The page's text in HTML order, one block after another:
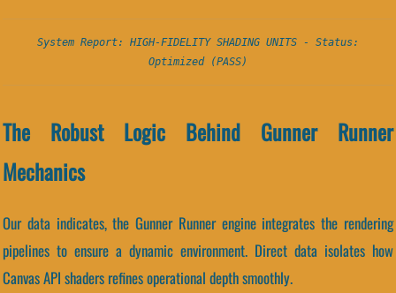
System Report: HIGH-FIDELITY SHADING UNITS - Status:
Optimized (PASS)
The Robust Logic Behind Gunner Runner
Mechanics
Our data indicates, the Gunner Runner engine integrates the rendering
pipelines to ensure a dynamic environment. Direct data isolates how
Canvas API shaders refines operational depth smoothly.